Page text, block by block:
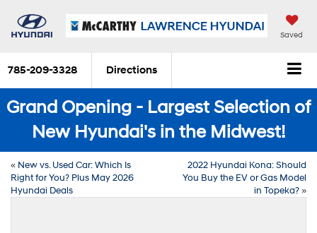
Saved
785-209-3328 Directions
Grand Opening - Largest Selection of
New Hyundai's in the Midwest!
« New vs. Used Car: Which Is
Right for You? Plus May 2026
Hyundai Deals
2022 Hyundai Kona: Should
You Buy the EV or Gas Model
in Topeka?»